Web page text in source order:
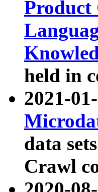
Product
held in
2021-
data
Crawl